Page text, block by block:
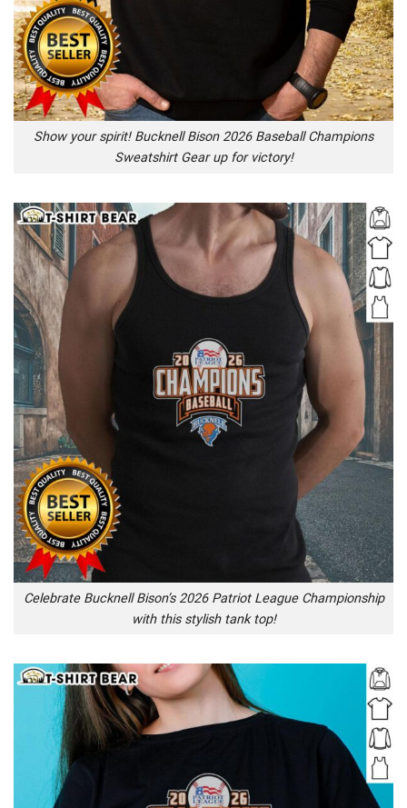
Show your spirit! Bucknell Bison 2026 Baseball Champions
Sweatshirt Gear up for victory!
Celebrate Bucknell Bison’s 2026 Patriot League Championship
with this stylish tank top!